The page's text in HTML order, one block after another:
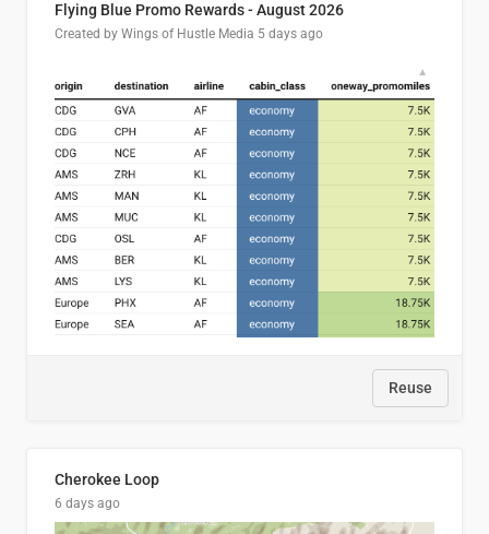
Flying Blue Promo Rewards - August 2026
Created by Wings of Hustle Media 5 days ago
Reuse
Cherokee Loop
6 days ago